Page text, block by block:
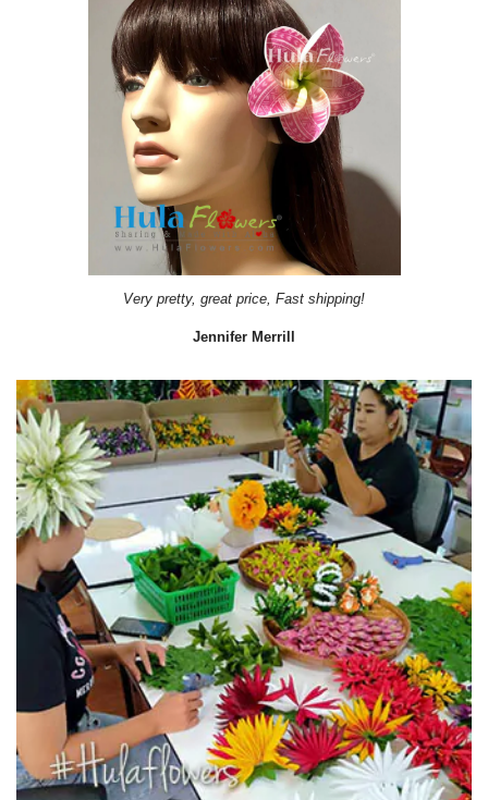
Very pretty, great price, Fast shipping!
Jennifer Merrill